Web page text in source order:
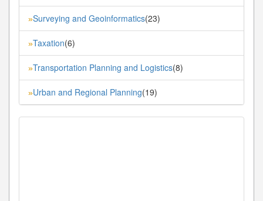
»Surveying and Geoinformatics(23)
»Taxation(6)
»Transportation Planning and Logistics(8)
»Urban and Regional Planning(19)